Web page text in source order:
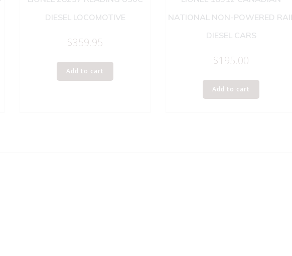
DIESEL LOCOMOTIVE
$359.95
Add to cart
NATIONAL NON-POWERED RAIL
DIESEL CARS
$195.00
Add to cart